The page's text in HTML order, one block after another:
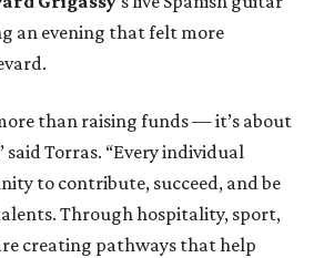
an evening that felt more
than raising funds — it’s about
Torras. “Every individual
to contribute, succeed, and be
Through hospitality, sport,
creating pathways that help